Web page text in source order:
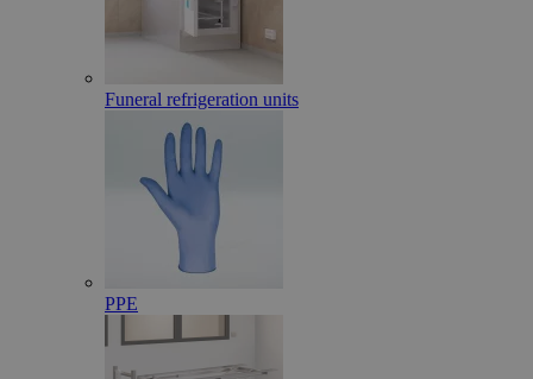
Funeral refrigeration units
PPE